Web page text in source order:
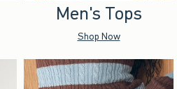
Men's Tops
Shop Now